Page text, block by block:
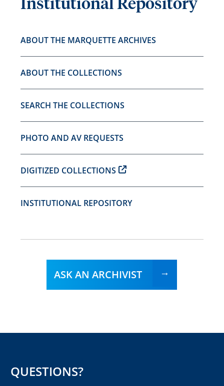
Institutional Repository
ABOUT THE MARQUETTE ARCHIVES
ABOUT THE COLLECTIONS
SEARCH THE COLLECTIONS
PHOTO AND AV REQUESTS
DIGITIZED COLLECTIONS
INSTITUTIONAL REPOSITORY
ASK AN ARCHIVIST
QUESTIONS?